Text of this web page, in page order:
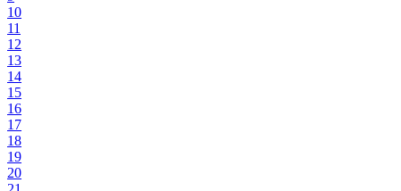
10
11
12
13
14
15
16
17
18
19
20